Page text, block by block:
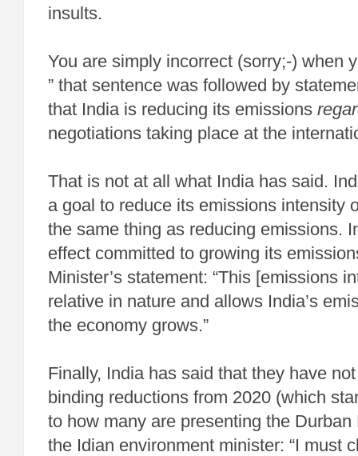
insults.
You are simply incorrect (sorry;-) when
” that sentence was followed by
that India is reducing its emissions
negotiations taking place at the
That is not at all what India has said.
a goal to reduce its emissions intensity
the same thing as reducing emissions.
effect committed to growing its
Minister’s statement: “This [emissions
relative in nature and allows India’s
the economy grows.”
Finally, India has said that they have
binding reductions from 2020 (which
to how many are presenting the
the Idian environment minister: “I must